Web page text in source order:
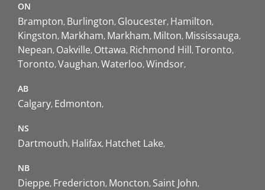
ON
Brampton Burlington Gloucester Hamilton
Kingston Markham Markham Milton Mississauga
Nepean Oakville Ottawa Richmond Hill Toronto
Toronto Vaughan Waterloo Windsor
AB
Calgary Edmonton
NS
Dartmouth Halifax Hatchet Lake
NB
Dieppe Fredericton Moncton Saint John